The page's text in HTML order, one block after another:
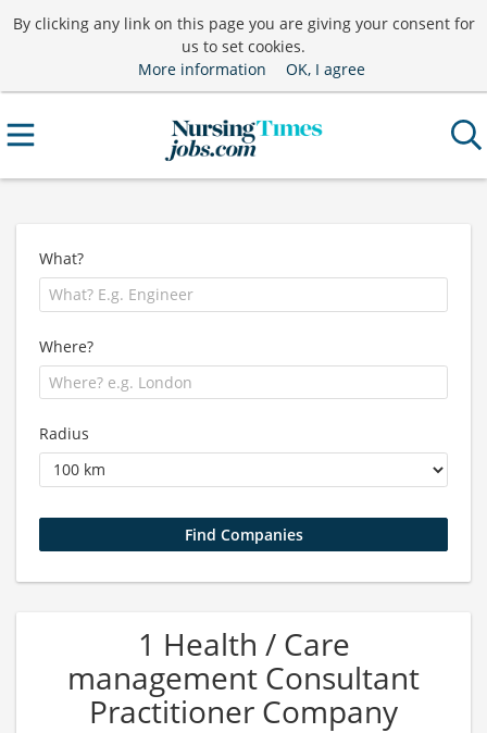
By clicking any link on this page you are giving your consent for
us to set cookies.
More information
OK, I agree
What?
Where?
Radius
1 Health / Care
management Consultant
Practitioner Company